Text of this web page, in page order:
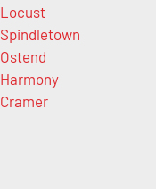
Locust
Spindletown
Ostend
Harmony
Cramer